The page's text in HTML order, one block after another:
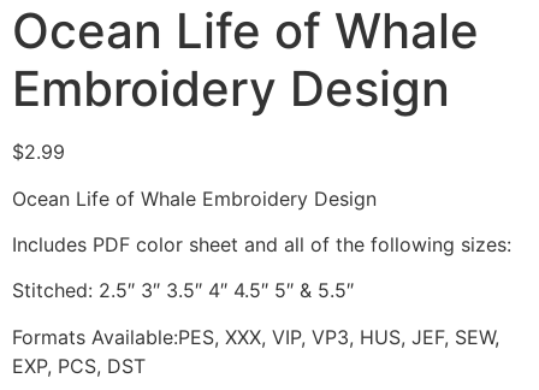
Ocean Life of Whale
Embroidery Design
$2.99
Ocean Life of Whale Embroidery Design
Includes PDF color sheet and all of the following sizes:
Stitched: 2.5″ 3″ 3.5″ 4″ 4.5″ 5″ & 5.5″
Formats Available:PES, XXX, VIP, VP3, HUS, JEF, SEW,
EXP, PCS, DST